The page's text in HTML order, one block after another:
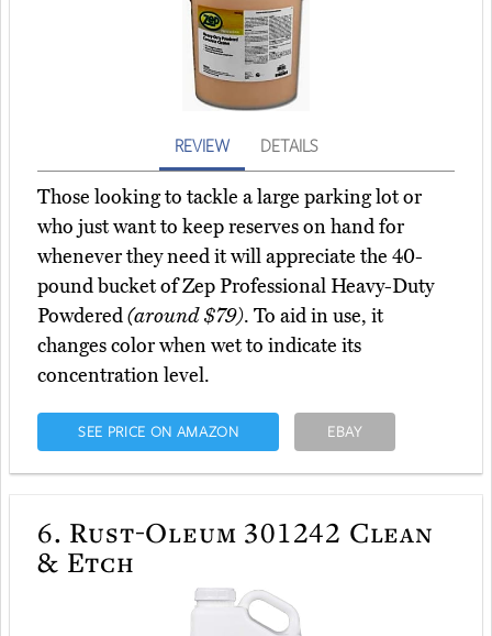
REVIEW DETAILS
Those looking to tackle a large parking lot or
who just want to keep reserves on hand for
whenever they need it will appreciate the 40-
pound bucket of Zep Professional Heavy-Duty
Powdered(around $79). To aid in use, it
changes color when wet to indicate its
concentration level.
SEE PRICE ON AMAZON EBAY
6. Rust-Oleum 301242 Clean
& Etch